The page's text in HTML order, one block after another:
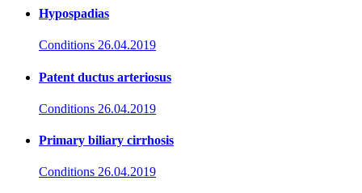
Hypospadias
Conditions 26.04.2019
Patent ductus arteriosus
Conditions 26.04.2019
Primary biliary cirrhosis
Conditions 26.04.2019